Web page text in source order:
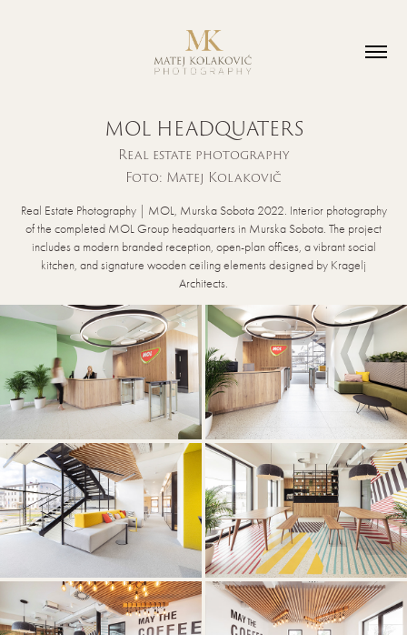
MOL HEADQUATERS
Real estate photography
Foto: Matej Kolakovič
Real Estate Photography | MOL, Murska Sobota 2022. Interior photography
of the completed MOL Group headquarters in Murska Sobota. The project
includes a modern branded reception, open-plan offices, a vibrant social
kitchen, and signature wooden ceiling elements designed by Kragelj
Architects.